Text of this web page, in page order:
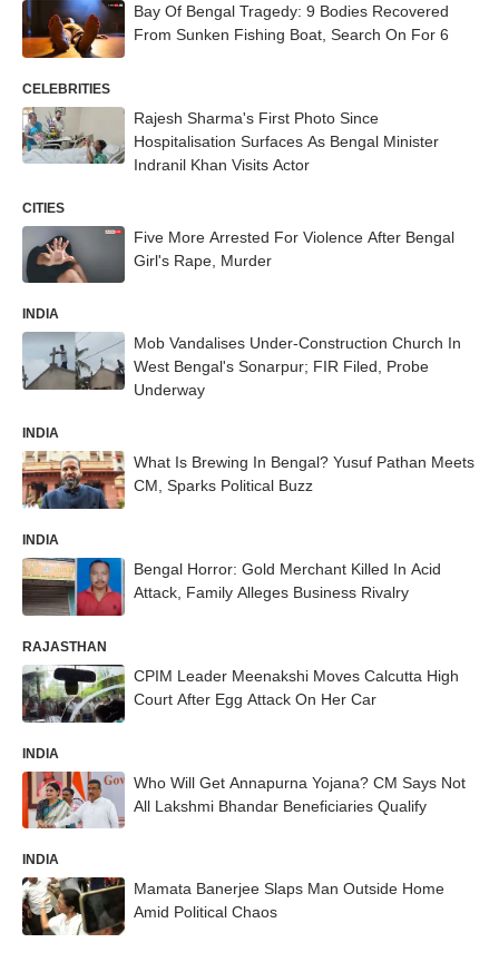
Bay Of Bengal Tragedy: 9 Bodies Recovered
From Sunken Fishing Boat, Search On For 6
CELEBRITIES
Rajesh Sharma's First Photo Since
Hospitalisation Surfaces As Bengal Minister
Indranil Khan Visits Actor
CITIES
Five More Arrested For Violence After Bengal
Girl's Rape, Murder
INDIA
Mob Vandalises Under-Construction Church In
West Bengal's Sonarpur; FIR Filed, Probe
Underway
INDIA
What Is Brewing In Bengal? Yusuf Pathan Meets
CM, Sparks Political Buzz
INDIA
Bengal Horror: Gold Merchant Killed In Acid
Attack, Family Alleges Business Rivalry
RAJASTHAN
CPIM Leader Meenakshi Moves Calcutta High
Court After Egg Attack On Her Car
INDIA
Who Will Get Annapurna Yojana? CM Says Not
All Lakshmi Bhandar Beneficiaries Qualify
INDIA
Mamata Banerjee Slaps Man Outside Home
Amid Political Chaos